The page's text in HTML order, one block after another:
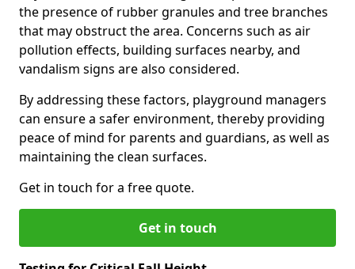
the presence of rubber granules and tree branches
that may obstruct the area. Concerns such as air
pollution effects, building surfaces nearby, and
vandalism signs are also considered.
By addressing these factors, playground managers
can ensure a safer environment, thereby providing
peace of mind for parents and guardians, as well as
maintaining the clean surfaces.
Get in touch for a free quote.
Get in touch